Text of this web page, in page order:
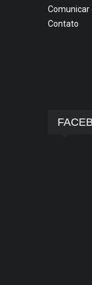
Comunicar
Contato